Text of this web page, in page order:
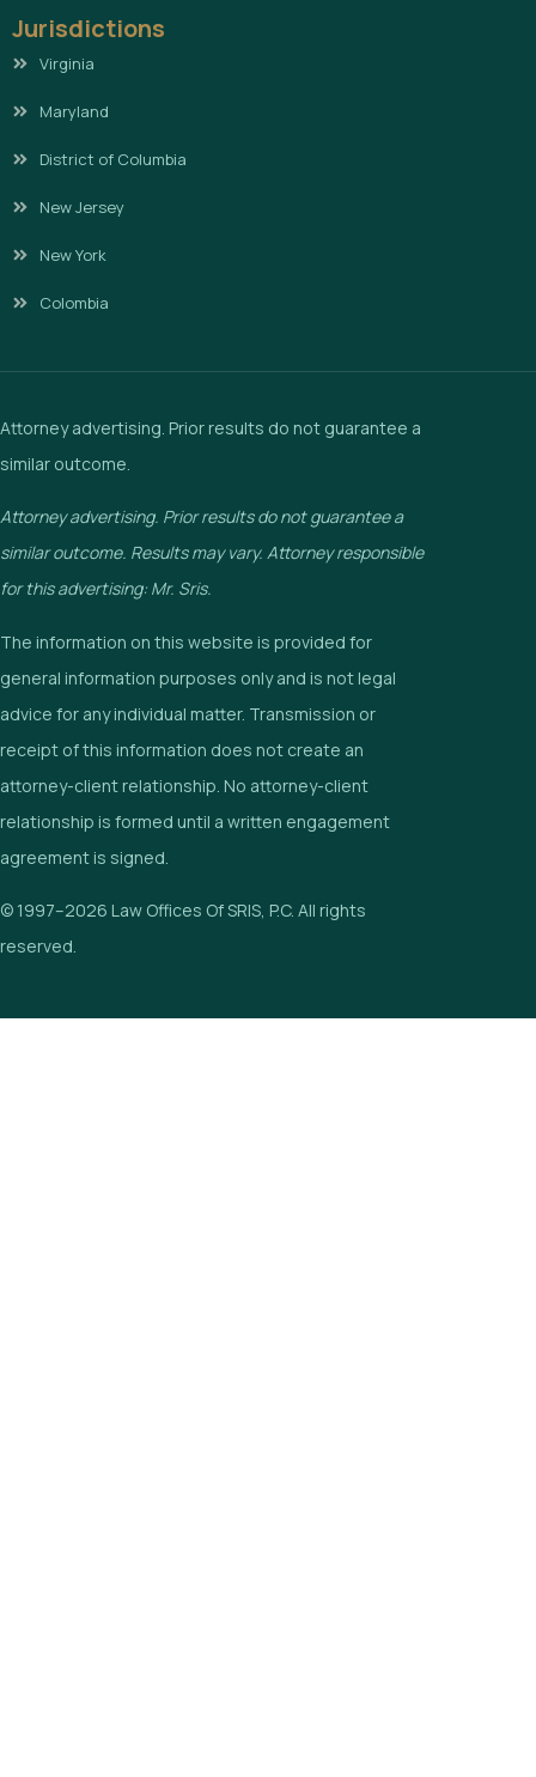
Jurisdictions
Virginia
Maryland
District of Columbia
New Jersey
New York
Colombia
Attorney advertising. Prior results do not guarantee a
similar outcome.
Attorney advertising. Prior results do not guarantee a
similar outcome. Results may vary. Attorney responsible
for this advertising: Mr. Sris.
The information on this website is provided for
general information purposes only and is not legal
advice for any individual matter. Transmission or
receipt of this information does not create an
attorney-client relationship. No attorney-client
relationship is formed until a written engagement
agreement is signed.
© 1997–2026 Law Offices Of SRIS, P.C. All rights
reserved.